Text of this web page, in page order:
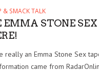
& SMACK TALK
EMMA STONE SEX
really an Emma Stone Sex
came from